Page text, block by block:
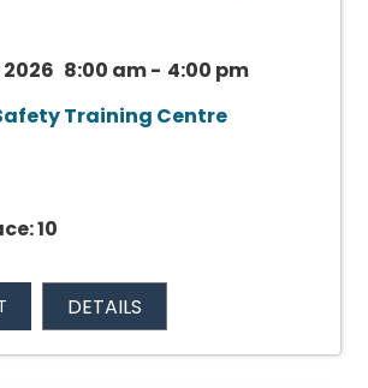
8:00 am- 4:00 pm
Training Centre
10
DETAILS